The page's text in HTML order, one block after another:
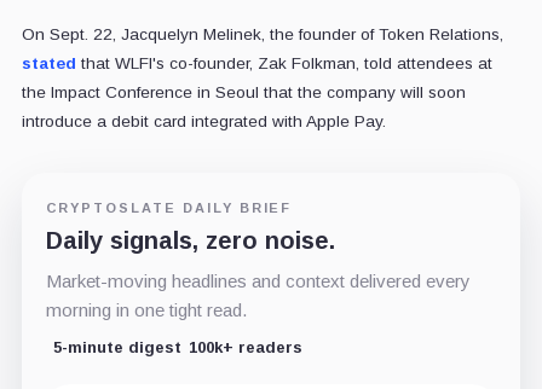
On Sept. 22, Jacquelyn Melinek, the founder of Token Relations,
stated that WLFI's co-founder, Zak Folkman, told attendees at
the Impact Conference in Seoul that the company will soon
introduce a debit card integrated with Apple Pay.
CRYPTOSLATE DAILY BRIEF
Daily signals, zero noise.
Market-moving headlines and context delivered every
morning in one tight read.
5-minute digest 100k+ readers